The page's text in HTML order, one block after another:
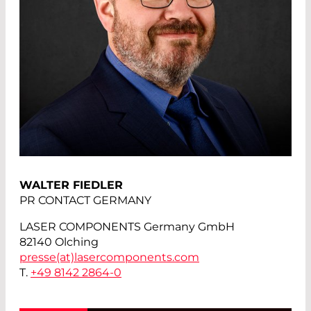
WALTER FIEDLER
PR CONTACT GERMANY
LASER COMPONENTS Germany GmbH
82140 Olching
presse(at) lasercomponents.com
T. +49 8142 2864-0